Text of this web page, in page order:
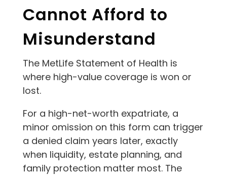
Cannot Afford to
Misunderstand
The MetLife Statement of Health is
where high-value coverage is won or
lost.
For a high-net-worth expatriate, a
minor omission on this form can trigger
a denied claim years later, exactly
when liquidity, estate planning, and
family protection matter most. The